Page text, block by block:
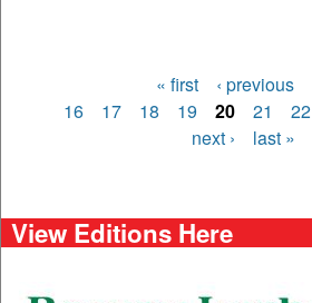
Pages
« first ‹ previous
16
17 18 19 20 21 22
next ›
last »
View Editions Here